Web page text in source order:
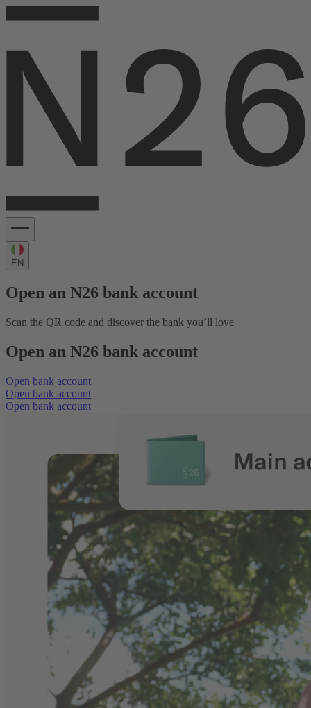
EN
Open an N26 bank account
Scan the QR code and discover the bank you’ll love
Open an N26 bank account
Open bank account
Open bank account
Open bank account